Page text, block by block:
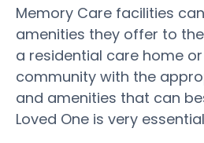
Memory Care facilities
amenities they offer to
a residential care home
community with the
and amenities that can
Loved One is very